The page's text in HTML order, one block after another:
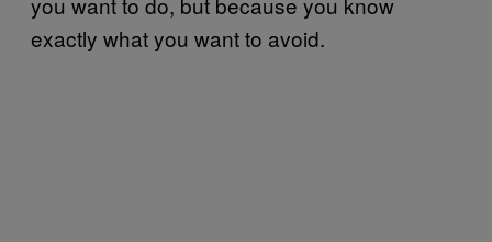
exactly what you want to avoid.